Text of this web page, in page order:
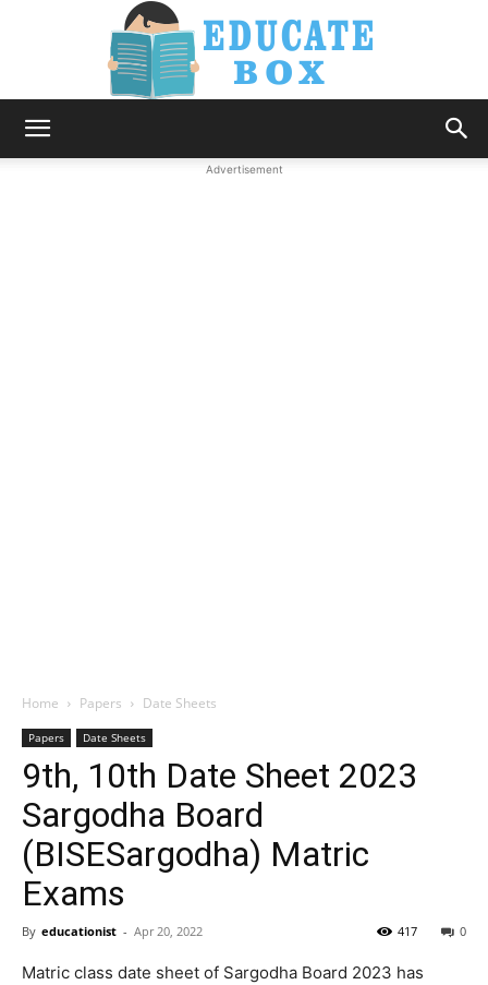
Advertisement
Home Papers Date Sheets
Papers Date Sheets
9th, 10th Date Sheet 2023
Sargodha Board
(BISESargodha) Matric
Exams
By educationist - Apr 20, 2022 0
417
Matric class date sheet of Sargodha Board 2023 has